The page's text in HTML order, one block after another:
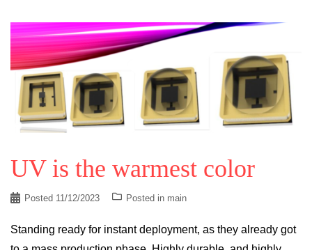
UV is the warmest color
Posted 11/12/2023 Posted in main
Standing ready for instant deployment, as they already got